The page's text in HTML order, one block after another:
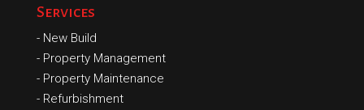
Services
- New Build
- Property Management
- Property Maintenance
- Refurbishment